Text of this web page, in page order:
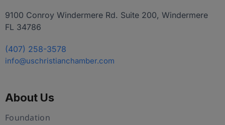
9100 Conroy Windermere Rd. Suite 200, Windermere
FL 34786
(407) 258-3578
info@uschristianchamber.com
About Us
Foundation